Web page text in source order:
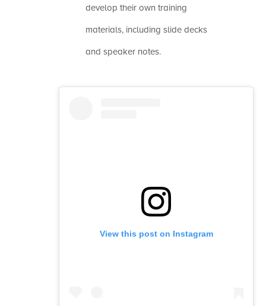
develop their own training
materials, including slide decks
and speaker notes.
View this post on Instagram